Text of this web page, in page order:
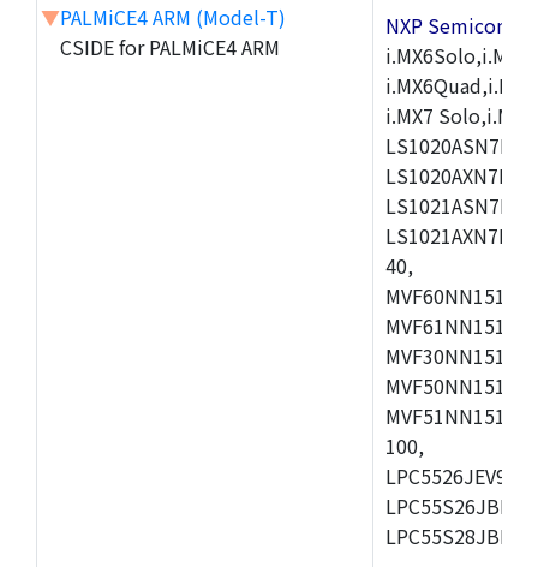
▼PALMiCE4 ARM (Model-T)
CSIDE for PALMiCE4 ARM
NXP
i.MX7
40,
100,